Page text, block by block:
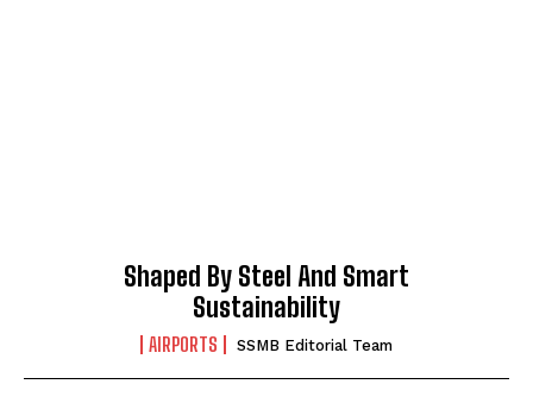
Shaped By Steel And Smart
Sustainability
AIRPORTS SSMB Editorial Team